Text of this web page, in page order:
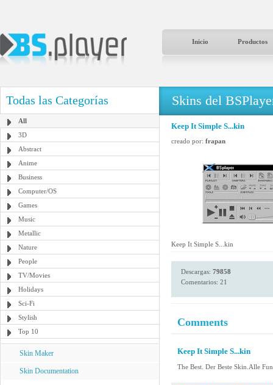
Inicio Productos
Todas las Categorías
All
3D
Abstract
Anime
Business
Computer/OS
Games
Music
Metallic
Nature
People
TV/Movies
Holidays
Sci-Fi
Stylish
Top 10
Skin Maker
Skin Documentation
Skins del
Keep It Simple S...kin
creado por: frapan
Keep It Simple S...kin
Descargas: 79858
Comentarios: 21
Comments
Keep It Simple S...kin
The Best. Der Beste Skin.Alle